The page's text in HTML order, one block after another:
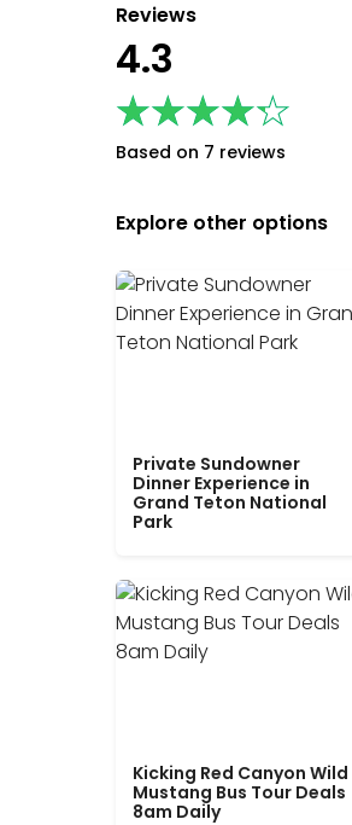
Reviews
4.3
★★★★★
★★★★★
Based on 7 reviews
Explore other options
Private Sundowner
Dinner Experience in
Grand Teton National
Park
Kicking Red Canyon Wild
Mustang Bus Tour Deals
8am Daily